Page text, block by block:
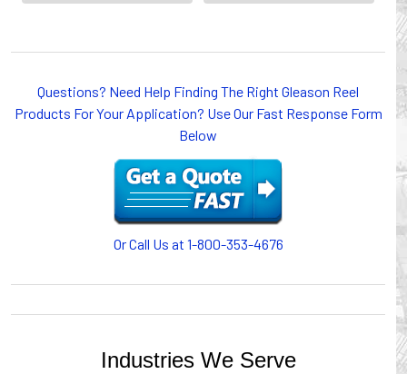
payout of electric cables or hoses, FESTOON or
CONDUCTOR BAR SYSTEMS for overhead applications,
or CABLE CARRIERS for protection on machinery in
motion, your plant will operate more safely while your
cables/hoses last longer and provide better service with a
cable or hose management system from Gleason Reel.
Our HUBBELL WORKPLACE SOLUTIONS division also
provides products for efficiency, safety and increased
GLEASON REEL is a member of the Hubbell Industrial
Questions? Need Help Finding The Right Gleason Reel
Products For Your Application? Use Our Fast Response Form
Below
Or Call Us at 1-800-353-4676
Industries We Serve